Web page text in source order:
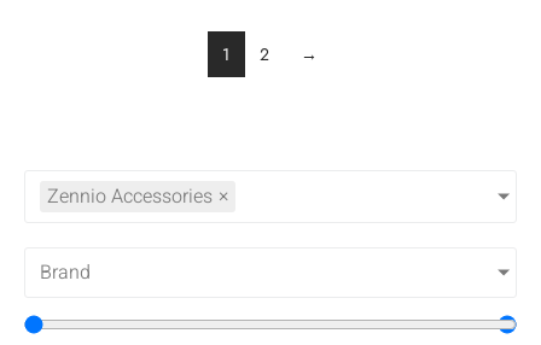
Zennio Accessories ×
Brand
1 2 →